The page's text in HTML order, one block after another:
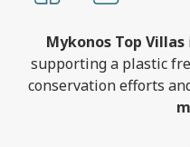
Mykonos Top Villas
supporting a plastic
conservation efforts